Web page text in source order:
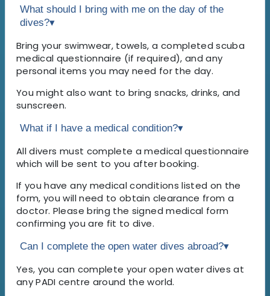
What should I bring with me on the day of the
dives?▾
Bring your swimwear, towels, a completed scuba
medical questionnaire (if required), and any
personal items you may need for the day.
You might also want to bring snacks, drinks, and
sunscreen.
What if I have a medical condition?▾
All divers must complete a medical questionnaire
which will be sent to you after booking.
If you have any medical conditions listed on the
form, you will need to obtain clearance from a
doctor. Please bring the signed medical form
confirming you are fit to dive.
Can I complete the open water dives abroad?▾
Yes, you can complete your open water dives at
any PADI centre around the world.